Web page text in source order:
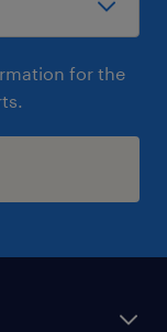
for the